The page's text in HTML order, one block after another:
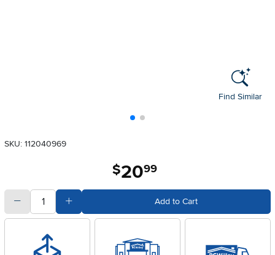
Find Similar
SKU: 112040969
$20.99
quantitySubtract Quantity Value Add to Cart